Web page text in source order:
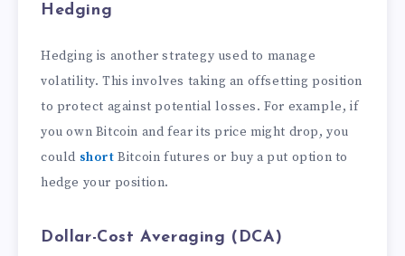
Hedging
Hedging is another strategy used to manage
volatility. This involves taking an offsetting position
to protect against potential losses. For example, if
you own Bitcoin and fear its price might drop, you
could short Bitcoin futures or buy a put option to
hedge your position.
Dollar-Cost Averaging (DCA)